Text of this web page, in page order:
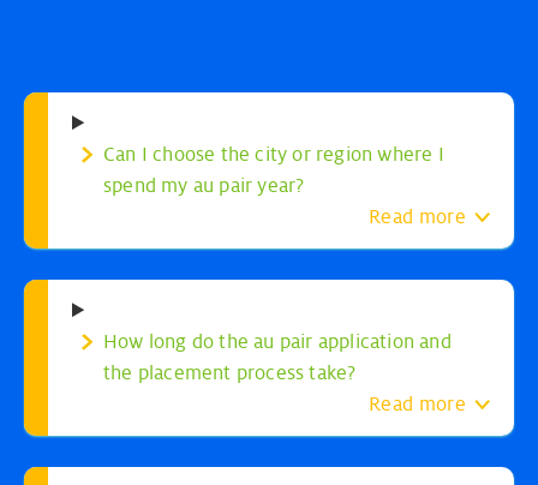
Can I choose the city or region where I
spend my au pair year?
Read more
How long do the au pair application and
the placement process take?
Read more